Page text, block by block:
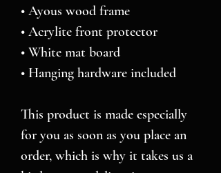
• Ayous wood frame
• Acrylite front protector
• White mat board
• Hanging hardware included
This product is made especially
for you as soon as you place an
order, which is why it takes us a